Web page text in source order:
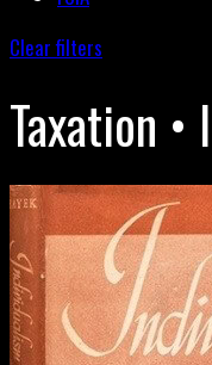
Clear filters
Taxation